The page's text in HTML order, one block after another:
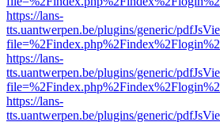
https://lans-
tts.uantwerpen.be/plugins/generic/
https://lans-
tts.uantwerpen.be/plugins/generic/
https://lans-
tts.uantwerpen.be/plugins/generic/